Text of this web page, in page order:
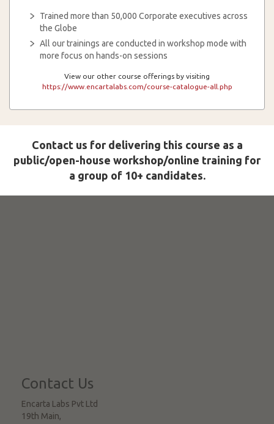
Trained more than 50,000 Corporate executives across
the Globe
All our trainings are conducted in workshop mode with
more focus on hands-on sessions
View our other course offerings by visiting
https://www.encartalabs.com/course-catalogue-all.php
Contact us for delivering this course as a
public/open-house workshop/online training for
a group of 10+ candidates.
Contact Us
Encarta Labs Pvt Ltd
19th Main,